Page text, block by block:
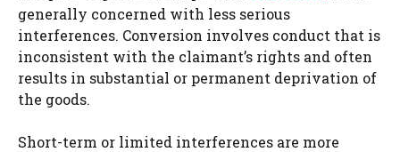
generally concerned with less serious
interferences. Conversion involves conduct that is
inconsistent with the claimant’s rights and often
results in substantial or permanent deprivation of
the goods.
Short-term or limited interferences are more